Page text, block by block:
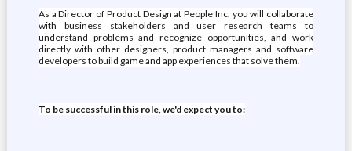
As a Director of Product Design at People Inc. you will collaborate
with business stakeholders and user research teams to
understand problems and recognize opportunities, and work
directly with other designers, product managers and software
developers to build game and app experiences that solve them.
To be successful in this role, we'd expect you to: